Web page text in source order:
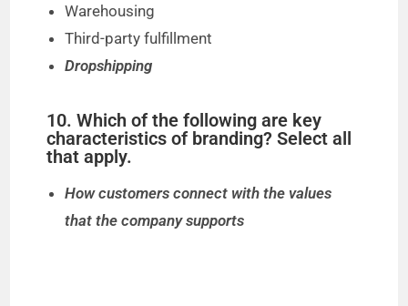
Warehousing
Third-party fulfillment
Dropshipping
10. Which of the following are key
characteristics of branding? Select all
that apply.
How customers connect with the values
that the company supports